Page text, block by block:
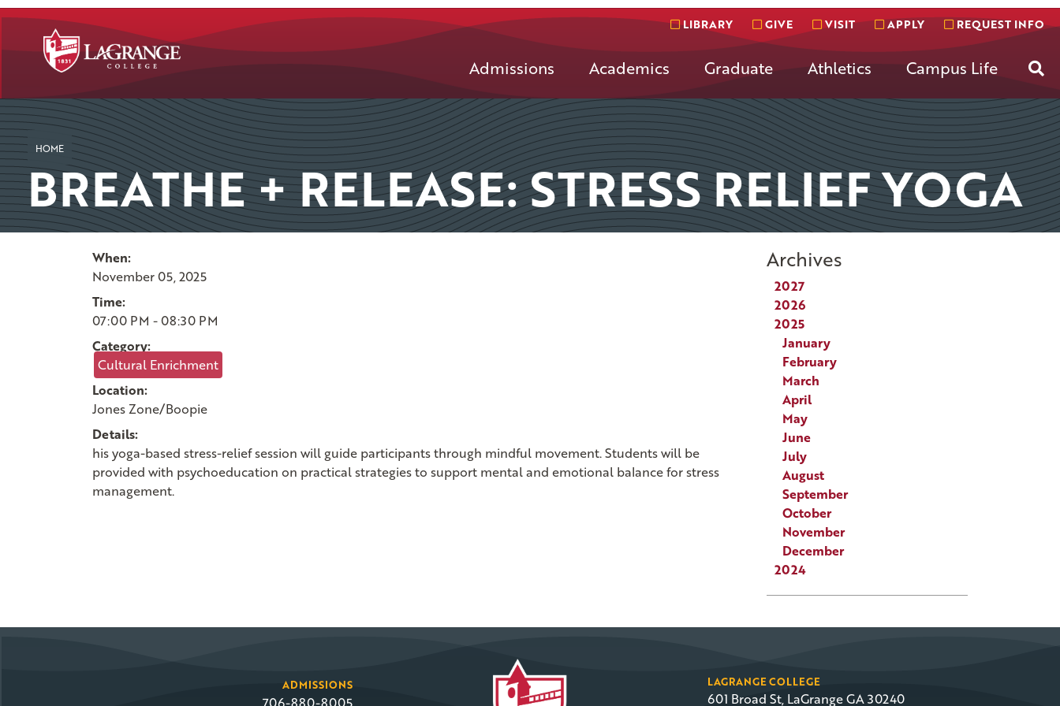
SKIP TO PAGE CONTENT
Admissions Academics Graduate Athletics Campus Life
LIBRARY GIVE VISIT APPLY REQUEST INFO
HOME
BREATHE + RELEASE: STRESS RELIEF YOGA
When:
November 05, 2025
Time:
07:00 PM - 08:30 PM
Category:
Cultural Enrichment
Location:
Jones Zone/Boopie
Details:
his yoga-based stress-relief session will guide participants through mindful movement. Students will be
provided with psychoeducation on practical strategies to support mental and emotional balance for stress
management.
Archives
2027
2026
2025
January
February
March
April
May
June
July
August
September
October
November
December
2024
ADMISSIONS LAGRANGE COLLEGE
601 Broad St, LaGrange GA 30240